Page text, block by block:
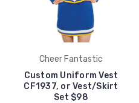
Cheer Fantastic
Custom Uniform Vest
CF1937, or Vest/Skirt
Set $98